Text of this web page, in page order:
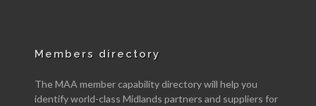
Members directory
The MAA member capability directory will help you
identify world-class Midlands partners and suppliers for